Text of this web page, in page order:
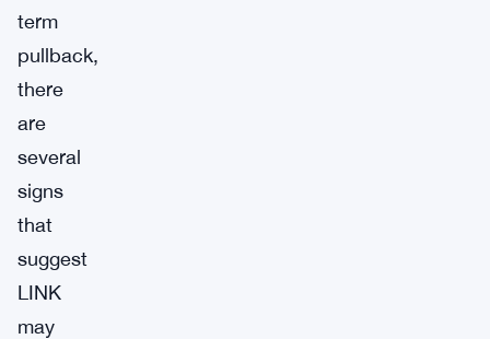
term
pullback,
there
are
several
signs
that
suggest
LINK
may